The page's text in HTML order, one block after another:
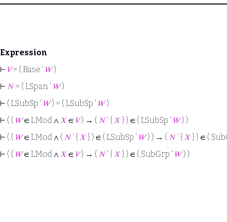
Expression
⊢ 𝑉= ( Base ‘ 𝑊)
⊢ 𝑁 = ( LSpan ‘ 𝑊)
⊢ ( LSubSp ‘ 𝑊) = ( LSubSp ‘ 𝑊)
⊢ ( ( 𝑊∈ LMod ∧ 𝑋 ∈ 𝑉) → ( 𝑁 ‘ { 𝑋 } ) ∈ ( LSubSp ‘ 𝑊) )
⊢ ( ( 𝑊∈ LMod ∧ ( 𝑁 ‘ { 𝑋 } ) ∈ ( LSubSp ‘ 𝑊) ) → ( 𝑁 ‘ { 𝑋 } ) ∈ (
⊢ ( ( 𝑊∈ LMod ∧ 𝑋 ∈ 𝑉) → ( 𝑁 ‘ { 𝑋 } ) ∈ ( SubGrp ‘ 𝑊) )